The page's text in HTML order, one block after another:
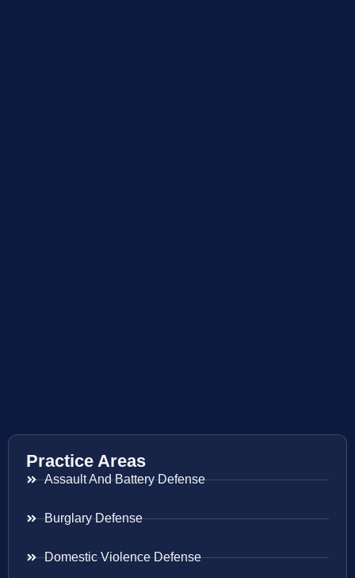
Practice Areas
Assault And Battery Defense
Burglary Defense
Domestic Violence Defense